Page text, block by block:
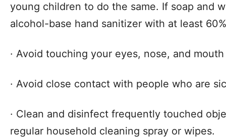
young children to do the same. If soap and
alcohol-base hand sanitizer with at least
· Avoid touching your eyes, nose, and
· Avoid close contact with people who are
· Clean and disinfect frequently touched
regular household cleaning spray or wipes.